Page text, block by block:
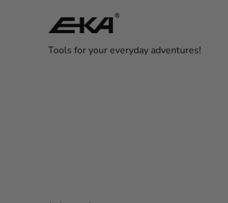
Tools for your everyday adventures!